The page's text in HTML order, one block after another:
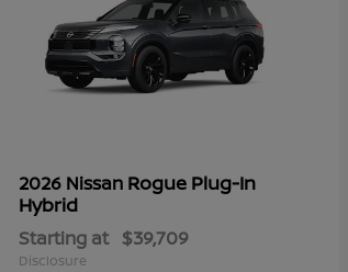
2026 Nissan Rogue Plug-In
Hybrid
Starting at $39,709
Disclosure